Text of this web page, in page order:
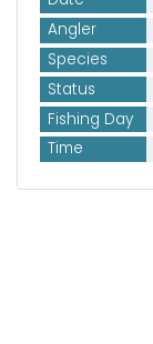
Angler
Species
Status
Fishing Day
Time